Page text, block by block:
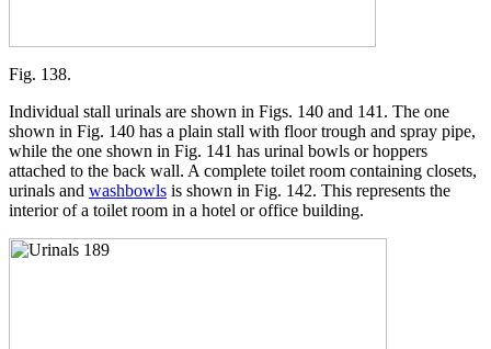
Fig. 138.
Individual stall urinals are shown in Figs. 140 and 141. The one
shown in Fig. 140 has a plain stall with floor trough and spray pipe,
while the one shown in Fig. 141 has urinal bowls or hoppers
attached to the back wall. A complete toilet room containing closets,
urinals and washbowls is shown in Fig. 142. This represents the
interior of a toilet room in a hotel or office building.